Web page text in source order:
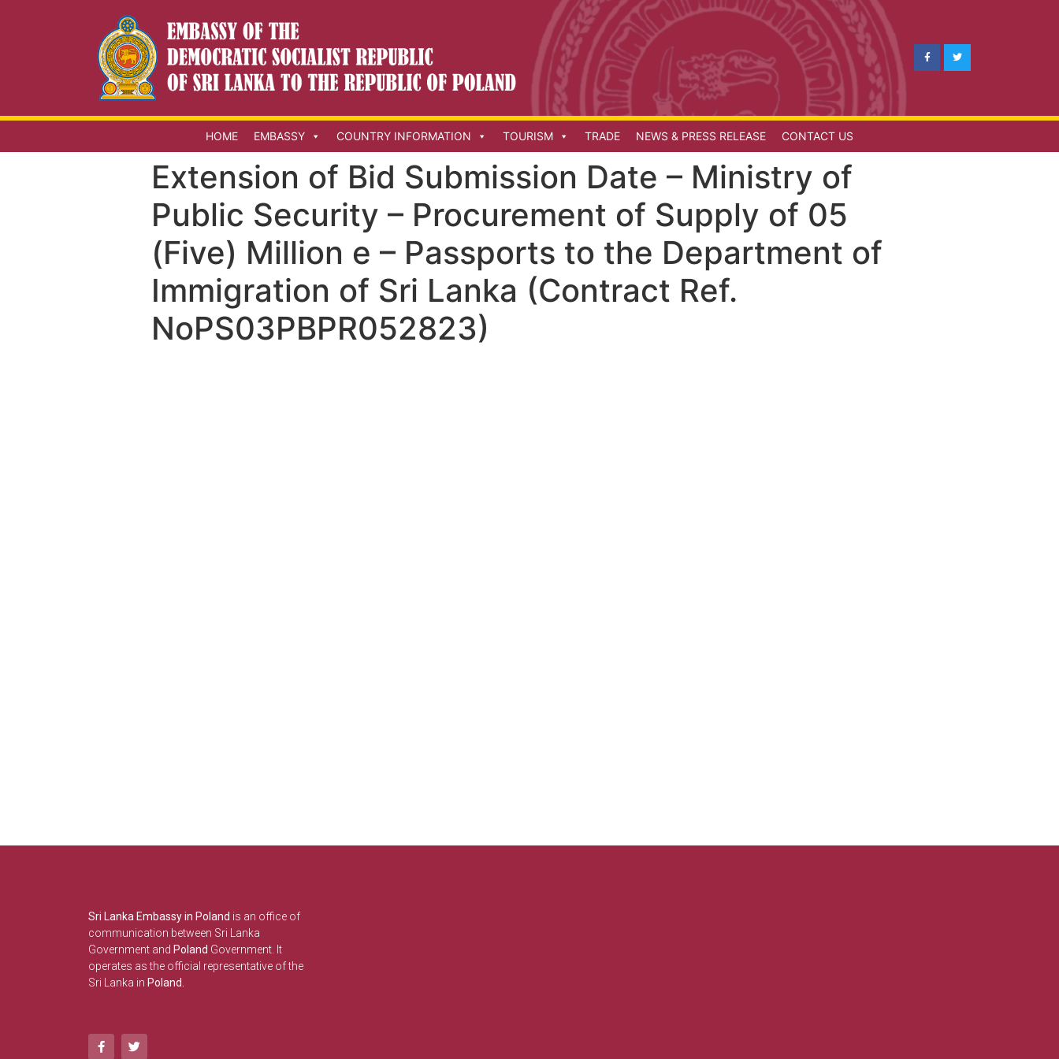
HOME EMBASSY COUNTRY INFORMATION TOURISM TRADE NEWS & PRESS RELEASE CONTACT US
Extension of Bid Submission Date – Ministry of
Public Security – Procurement of Supply of 05
(Five) Million e – Passports to the Department of
Immigration of Sri Lanka (Contract Ref.
NoPS03PBPR052823)
Sri Lanka Embassy in Poland is an office of
communication between Sri Lanka
Government and Poland Government. It
operates as the official representative of the
Sri Lanka in Poland.